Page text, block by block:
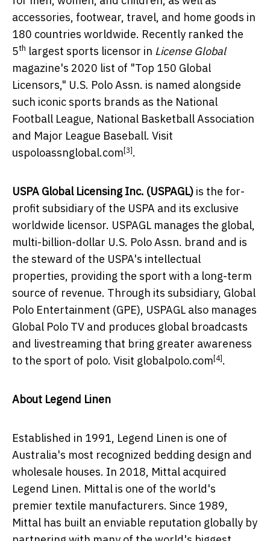
accessories, footwear, travel, and home goods in
180 countries worldwide. Recently ranked the
5th largest sports licensor in License Global
magazine's 2020 list of "Top 150 Global
Licensors," U.S. Polo Assn. is named alongside
such iconic sports brands as the National
Football League, National Basketball Association
and Major League Baseball. Visit
uspoloassnglobal.com [3] .
USPA Global Licensing Inc. (USPAGL) is the for-
profit subsidiary of the USPA and its exclusive
worldwide licensor. USPAGL manages the global,
multi-billion-dollar U.S. Polo Assn. brand and is
the steward of the USPA's intellectual
properties, providing the sport with a long-term
source of revenue. Through its subsidiary, Global
Polo Entertainment (GPE), USPAGL also manages
Global Polo TV and produces global broadcasts
and livestreaming that bring greater awareness
to the sport of polo. Visit globalpolo.com [4] .
About Legend Linen
Established in 1991, Legend Linen is one of
Australia's most recognized bedding design and
wholesale houses. In 2018, Mittal acquired
Legend Linen. Mittal is one of the world's
premier textile manufacturers. Since 1989,
Mittal has built an enviable reputation globally by